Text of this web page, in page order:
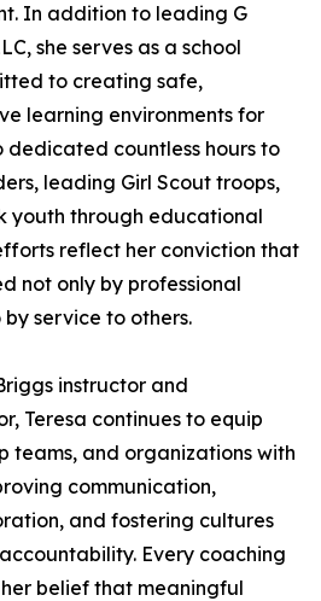
In addition to leading G
she serves as a school
to creating safe,
learning environments for
dedicated countless hours to
leading Girl Scout troops,
youth through educational
reflect her conviction that
not only by professional
service to others.
instructor and
Teresa continues to equip
teams, and organizations with
communication,
and fostering cultures
Every coaching
belief that meaningful